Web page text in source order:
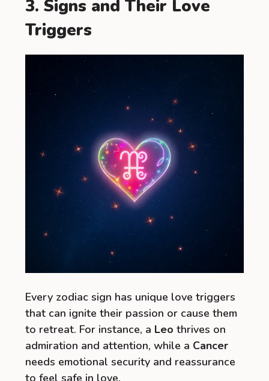
3. Signs and Their Love
Triggers
Every zodiac sign has unique love triggers
that can ignite their passion or cause them
to retreat. For instance, a Leo thrives on
admiration and attention, while a Cancer
needs emotional security and reassurance
to feel safe in love.